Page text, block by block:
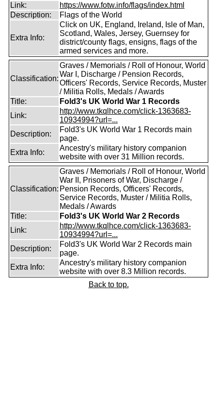
Link:
https://www.fotw.info/flags/index.html
Description:
Flags of the World
Extra Info:
Click on UK, England, Ireland, Isle of Man,
Scotland, Wales, Jersey, Guernsey for
district/county flags, ensigns, flags of the
armed services and more.
Classification:
Graves / Memorials / Roll of Honour, World
War I, Discharge / Pension Records,
Officers' Records, Service Records, Muster
/ Militia Rolls, Medals / Awards
Title:
Fold3's UK World War 1 Records
Link:
http://www.tkqlhce.com/click-1363683-
10934994?url=...
Description:
Fold3's UK World War 1 Records main
page.
Extra Info:
Ancestry's military history companion
website with over 31 Million records.
Classification:
Graves / Memorials / Roll of Honour, World
War II, Prisoners of War, Discharge /
Pension Records, Officers' Records,
Service Records, Muster / Militia Rolls,
Medals / Awards
Title:
Fold3's UK World War 2 Records
Link:
http://www.tkqlhce.com/click-1363683-
10934994?url=...
Description:
Fold3's UK World War 2 Records main
page.
Extra Info:
Ancestry's military history companion
website with over 8.3 Million records.
Back to top.